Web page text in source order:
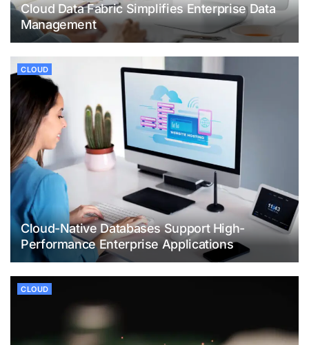
Cloud Data Fabric Simplifies Enterprise Data
Management
CLOUD
Cloud-Native Databases Support High-
Performance Enterprise Applications
CLOUD